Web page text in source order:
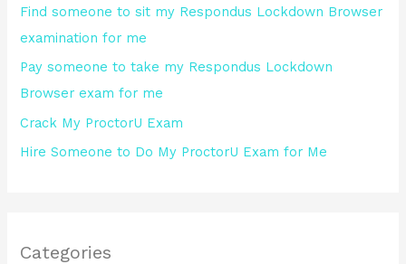
r
:
Find someone to sit my Respondus Lockdown Browser
examination for me
Pay someone to take my Respondus Lockdown
Browser exam for me
Crack My ProctorU Exam
Hire Someone to Do My ProctorU Exam for Me
Categories